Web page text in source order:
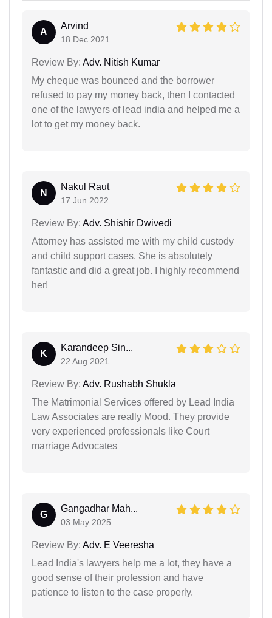
A
Arvind
18 Dec 2021
Review By: Adv. Nitish Kumar
My cheque was bounced and the borrower
refused to pay my money back, then I contacted
one of the lawyers of lead india and helped me a
lot to get my money back.
N
Nakul Raut
17 Jun 2022
Review By: Adv. Shishir Dwivedi
Attorney has assisted me with my child custody
and child support cases. She is absolutely
fantastic and did a great job. I highly recommend
her!
K
Karandeep Sin...
22 Aug 2021
Review By: Adv. Rushabh Shukla
The Matrimonial Services offered by Lead India
Law Associates are really Mood. They provide
very experienced professionals like Court
marriage Advocates
G
Gangadhar Mah...
03 May 2025
Review By: Adv. E Veeresha
Lead India's lawyers help me a lot, they have a
good sense of their profession and have
patience to listen to the case properly.